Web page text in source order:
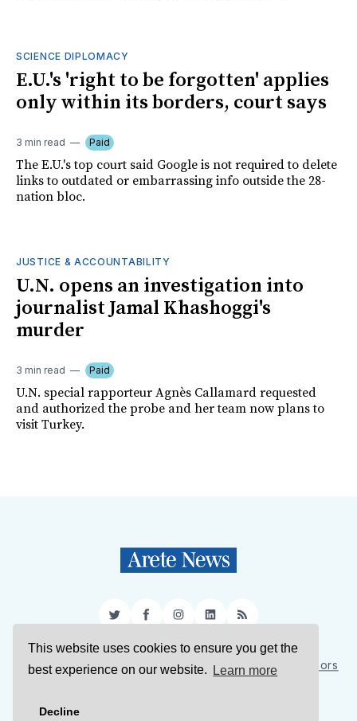
This website uses cookies to ensure you get the
best experience on our website.
Learn more
Decline
SCIENCE DIPLOMACY
E.U.'s 'right to be forgotten' applies
only within its borders, court says
3 min read Paid
The E.U.'s top court said Google is not required to delete
links to outdated or embarrassing info outside the 28-
nation bloc.
JUSTICE & ACCOUNTABILITY
U.N. opens an investigation into
journalist Jamal Khashoggi's
murder
3 min read Paid
U.N. special rapporteur Agnès Callamard requested
and authorized the probe and her team now plans to
visit Turkey.
TwitterFacebookInstagram
LinkedIn
RSS
Sign Up About Us Support Us Contact Us
Authors